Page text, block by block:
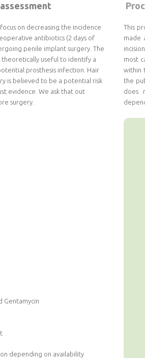
on decreasing the incidence
antibiotics (2 days of
penile implant surgery. The
theoretically useful to identify a
prosthesis infection. Hair
is believed to be a potential risk
evidence. We ask that out
surgery.
Gentamycin
depending on availability
This
made
most
within
the
does